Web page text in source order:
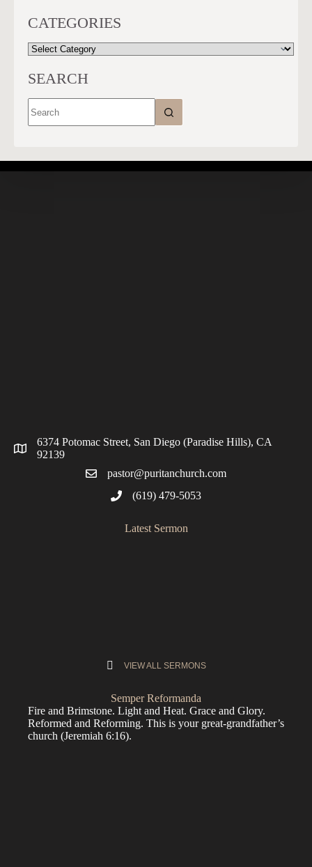
CATEGORIES
CATEGORIES
SEARCH
results
6374 Potomac Street, San Diego (Paradise Hills), CA
92139
pastor@puritanchurch.com
(619) 479-5053
Latest Sermon
VIEW ALL SERMONS
Semper Reformanda
Fire and Brimstone. Light and Heat. Grace and Glory.
Reformed and Reforming. This is your great-grandfather’s
church (Jeremiah 6:16).